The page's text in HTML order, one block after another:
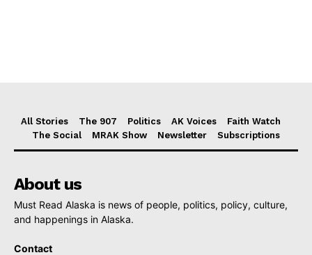
All Stories The 907 Politics AK Voices
Faith Watch
The Social
MRAK Show Newsletter Subscriptions
About us
Must Read Alaska is news of people, politics, policy, culture,
and happenings in Alaska.
Contact